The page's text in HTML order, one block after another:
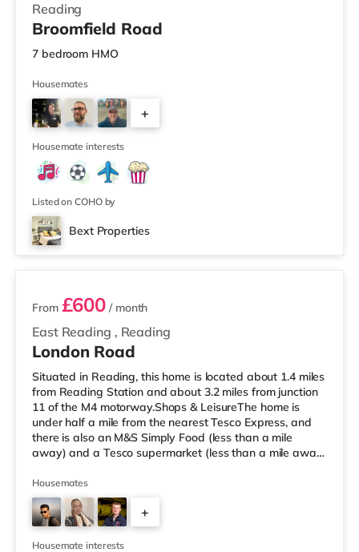
Reading
Broomfield Road
7 bedroom HMO
Housemates
+
Housemate interests
Listed on COHO by
Bext Properties
3 rooms available
East Reading , Reading
From £600 / month
London Road
Situated in Reading, this home is located about 1.4 miles
from Reading Station and about 3.2 miles from junction
11 of the M4 motorway.Shops & LeisureThe home is
under half a mile from the nearest Tesco Express, and
there is also an M&S Simply Food (less than a mile
away) and a Tesco supermarket (less than a mile away)
is a Vue and a Showcase cinema around 1.3 miles from
the home in Reading. There is also a Picturehouse
cinema 6 miles away in Henley-on-Thames.
TransportRailway stations: There are 2 stations within
walking distance - Re
Housemates
+
Housemate interests